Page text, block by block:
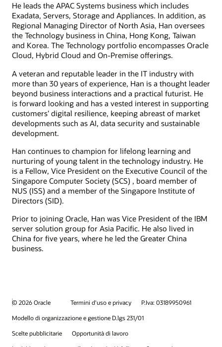
He leads the APAC Systems business which includes
Exadata, Servers, Storage and Appliances. In addition, as
Regional Managing Director of North Asia, Han oversees
the Technology business in China, Hong Kong, Taiwan
and Korea. The Technology portfolio encompasses Oracle
Cloud, Hybrid Cloud and On-Premise offerings.
A veteran and reputable leader in the IT industry with
more than 30 years of experience, Han is a thought leader
beyond business interactions and a practical futurist. He
is forward looking and has a vested interest in supporting
customers’ digital resilience, keeping abreast of market
developments such as AI, data security and sustainable
development.
Han continues to champion for lifelong learning and
nurturing of young talent in the technology industry. He
is a Fellow, Vice President on the Executive Council of the
Singapore Computer Society (SCS) , board member of
NUS (ISS) and a member of the Singapore Institute of
Directors (SID).
Prior to joining Oracle, Han was Vice President of the IBM
server solution group for Asia Pacific. He also lived in
China for five years, where he led the Greater China
business.
© 2026 Oracle Termini d'uso e privacy
P.Iva: 03189950961
Modello di organizzazione e gestione D.lgs 231/01
Scelte pubblicitarie
Opportunità di lavoro